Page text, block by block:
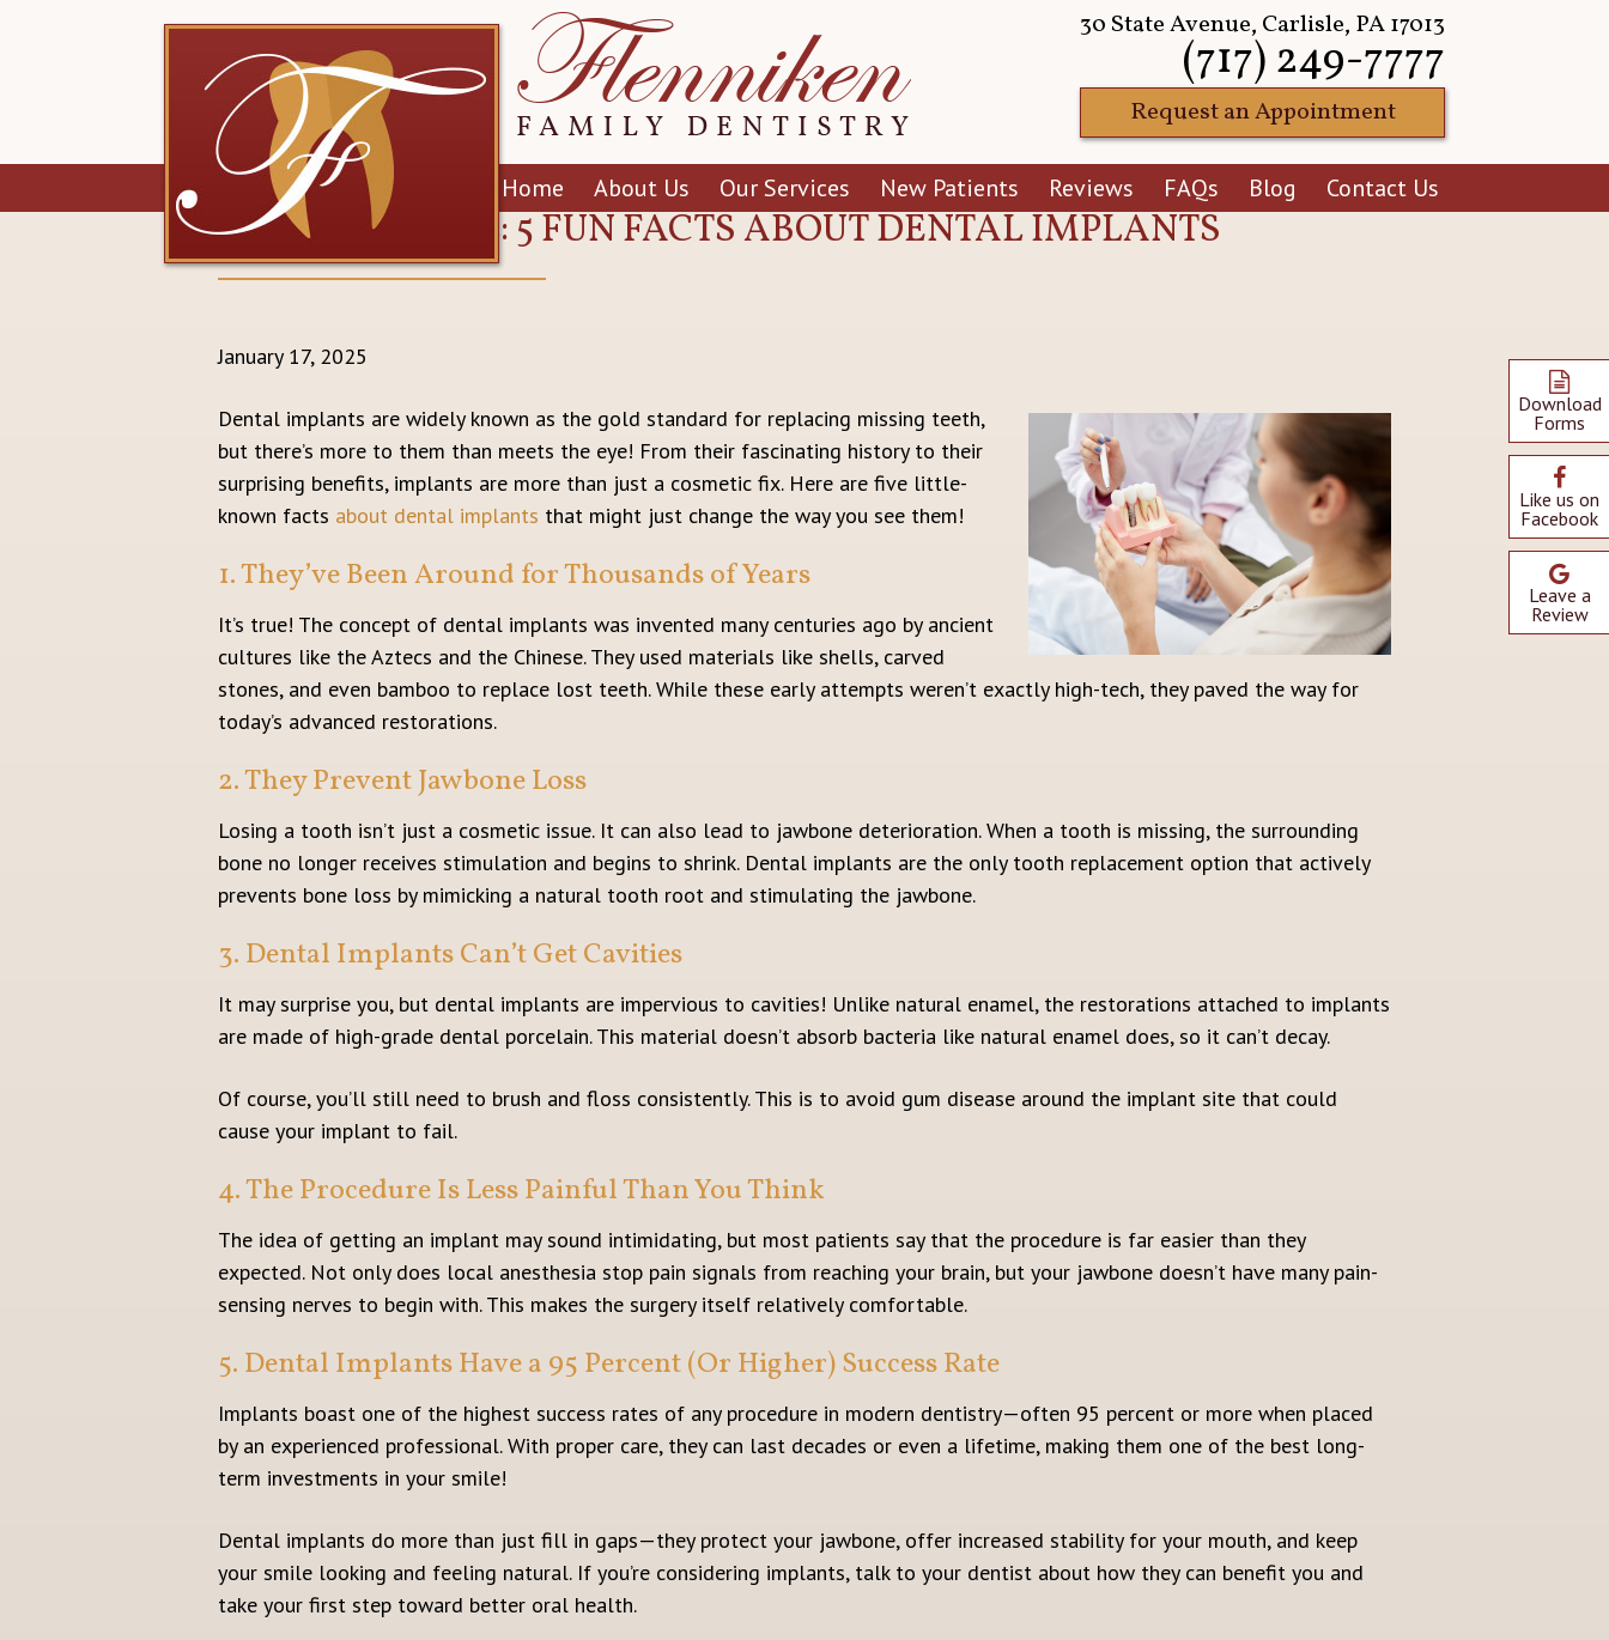
30 State Avenue, Carlisle, PA 17013
(717) 249-7777
Request an Appointment
Home About Us Our Services New Patients Reviews FAQs Blog Contact Us
IMPLANT INTEL: 5 FUN FACTS ABOUT DENTAL IMPLANTS
January 17, 2025
Dental implants are widely known as the gold standard for replacing missing teeth,
but there’s more to them than meets the eye! From their fascinating history to their
surprising benefits, implants are more than just a cosmetic fix. Here are five little-
known facts about dental implants that might just change the way you see them!
1. They’ve Been Around for Thousands of Years
It’s true! The concept of dental implants was invented many centuries ago by ancient
cultures like the Aztecs and the Chinese. They used materials like shells, carved
stones, and even bamboo to replace lost teeth. While these early attempts weren’t exactly high-tech, they paved the way for
today’s advanced restorations.
2. They Prevent Jawbone Loss
Losing a tooth isn’t just a cosmetic issue. It can also lead to jawbone deterioration. When a tooth is missing, the surrounding
bone no longer receives stimulation and begins to shrink. Dental implants are the only tooth replacement option that actively
prevents bone loss by mimicking a natural tooth root and stimulating the jawbone.
3. Dental Implants Can’t Get Cavities
It may surprise you, but dental implants are impervious to cavities! Unlike natural enamel, the restorations attached to implants
are made of high-grade dental porcelain. This material doesn’t absorb bacteria like natural enamel does, so it can’t decay.
Of course, you’ll still need to brush and floss consistently. This is to avoid gum disease around the implant site that could
cause your implant to fail.
4. The Procedure Is Less Painful Than You Think
The idea of getting an implant may sound intimidating, but most patients say that the procedure is far easier than they
expected. Not only does local anesthesia stop pain signals from reaching your brain, but your jawbone doesn’t have many pain-
sensing nerves to begin with. This makes the surgery itself relatively comfortable.
5. Dental Implants Have a 95 Percent (Or Higher) Success Rate
Implants boast one of the highest success rates of any procedure in modern dentistry—often 95 percent or more when placed
by an experienced professional. With proper care, they can last decades or even a lifetime, making them one of the best long-
term investments in your smile!
Dental implants do more than just fill in gaps—they protect your jawbone, offer increased stability for your mouth, and keep
your smile looking and feeling natural. If you’re considering implants, talk to your dentist about how they can benefit you and
take your first step toward better oral health.
Download
Forms
Like us on
Facebook
Leave a
Review